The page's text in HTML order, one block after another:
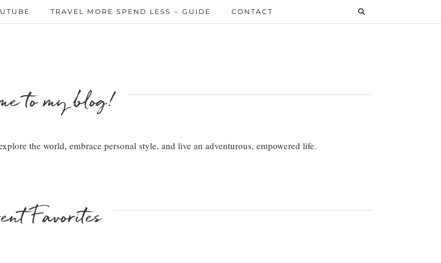
TRAVEL MORE SPEND LESS – GUIDE CONTACT
to my blog!
the world, embrace personal style, and live an adventurous, empowered life.
Favorites